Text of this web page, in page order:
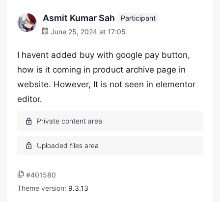
Asmit Kumar Sah
Participant
June 25, 2024 at 17:05
I havent added buy with google pay button,
how is it coming in product archive page in
website. However, It is not seen in elementor
editor.
#401580
Theme version: 9.3.13